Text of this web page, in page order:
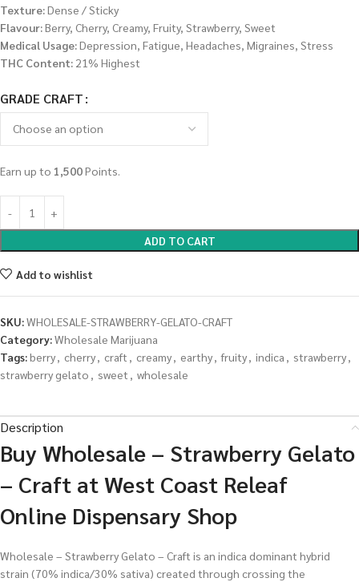
Texture:Dense / Sticky
Flavour:Berry, Cherry, Creamy, Fruity, Strawberry, Sweet
Medical Usage:Depression, Fatigue, Headaches, Migraines, Stress
THC Content: 21% Highest
GRADE CRAFT
Earn up to 1,500Points.
ADD TO CART
Add to wishlist
SKU:WHOLESALE-STRAWBERRY-GELATO-CRAFT
Category:Wholesale Marijuana
Tags:berry, cherry, craft , creamy, earthy, fruity, indica , strawberry,
strawberry gelato , sweet , wholesale
Description
Buy Wholesale – Strawberry Gelato
– Craft at West Coast Releaf
Online Dispensary Shop
Wholesale – Strawberry Gelato – Craft is an indica dominant hybrid
strain (70% indica/30% sativa) created through crossing the